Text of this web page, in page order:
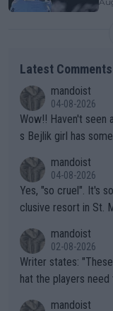
Latest Comments
mandoist
04-08-2026
Wow!! Haven't seen a Volley-A-Thon like that in a long time. Thi
s Bejlik girl has
mandoist
04-08-2026
Yes, "so cruel". It's
clusive resort in St.
mandoist
02-08-2026
Writer states: "These different brands have slight differences t
hat the players need to get used
mandoist